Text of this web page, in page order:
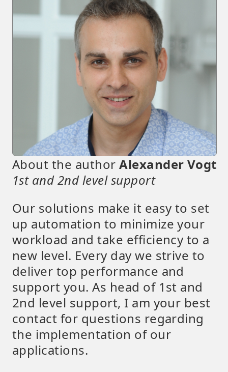
About the authorAlexander Vogt
1st and 2nd level support
Our solutions make it easy to set
up automation to minimize your
workload and take efficiency to a
new level. Every day we strive to
deliver top performance and
support you. As head of 1st and
2nd level support, I am your best
contact for questions regarding
the implementation of our
applications.